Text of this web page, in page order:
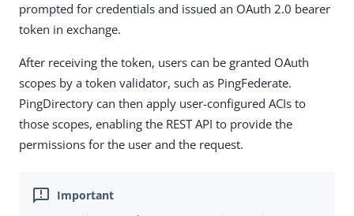
prompted for credentials and issued an OAuth 2.0 bearer
token in exchange.
After receiving the token, users can be granted OAuth
scopes by a token validator, such as PingFederate.
PingDirectory can then apply user-configured ACIs to
those scopes, enabling the REST API to provide the
permissions for the user and the request.